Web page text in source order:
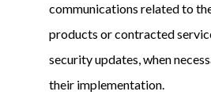
communications related to
products or contracted
security updates, when
their implementation.